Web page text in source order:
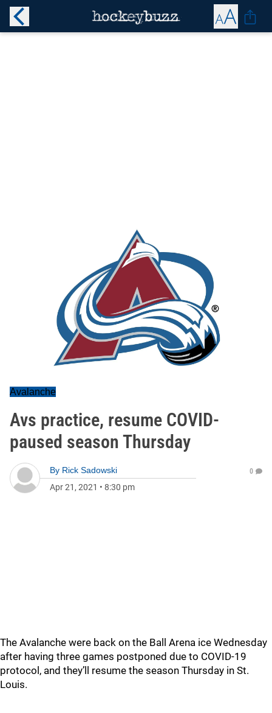
Avalanche
Avs practice, resume COVID-
paused season Thursday
By Rick Sadowski
Apr 21, 2021 • 8:30 pm
0
The Avalanche were back on the Ball Arena ice Wednesday
after having three games postponed due to COVID-19
protocol, and they’ll resume the season Thursday in St.
Louis.